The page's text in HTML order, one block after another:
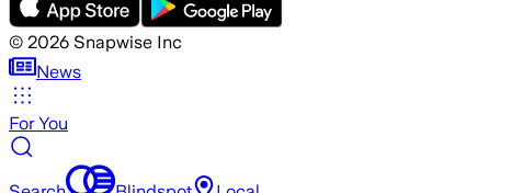
© 2026 Snapwise Inc
News
For You